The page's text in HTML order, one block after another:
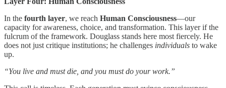
In the fourth layer, we reach Human Consciousness—our
capacity for awareness, choice, and transformation. This layer if the
fulcrum of the framework. Douglass stands here most fiercely. He
does not just critique institutions; he challenges individuals to wake
up.
“You live and must die, and you must do your work.”